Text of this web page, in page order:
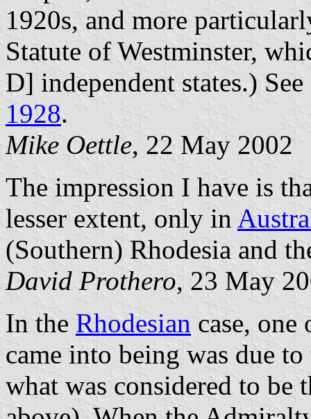
1920s, and more
Statute of Westminster,
D] independent states.)
1928.
Mike Oettle, 22 May 2002
The impression I have is
lesser extent, only in
(Southern) Rhodesia and
David Prothero, 23 May
In the Rhodesian case, one
came into being was due
what was considered to be